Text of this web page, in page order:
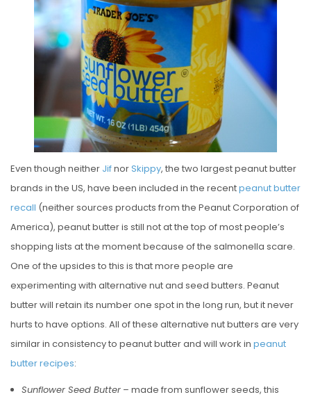
T
E
D
O
N
Even though neither JifnorSkippy, the two largest peanut butter
brands in the US, have been included in the recentpeanut butter
recall (neither sources products from the Peanut Corporation of
America), peanut butter is still not at the top of most people’s
shopping lists at the moment because of the salmonella scare.
One of the upsides to this is that more people are
experimenting with alternative nut and seed butters. Peanut
butter will retain its number one spot in the long run, but it never
hurts to have options. All of these alternative nut butters are very
similar in consistency to peanut butter and will work in peanut
butter recipes:
Sunflower Seed Butter– made from sunflower seeds, this